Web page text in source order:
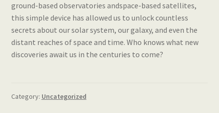
ground-based observatories andspace-based satellites,
this simple device has allowed us to unlock countless
secrets about our solar system, our galaxy, and even the
distant reaches of space and time. Who knows what new
discoveries await us in the centuries to come?
Category: Uncategorized